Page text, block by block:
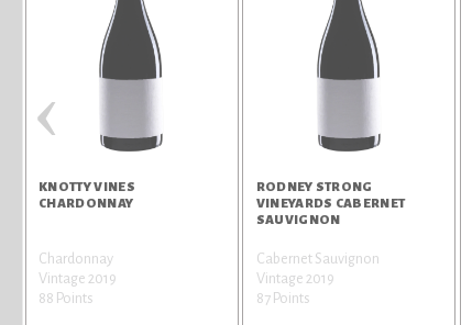
KNOTTY VINES
CHARDONNAY
Chardonnay
Vintage 2019
88 Points
RODNEY STRONG
VINEYARDS CABERNET
SAUVIGNON
Cabernet Sauvignon
Vintage 2019
87 Points
‹